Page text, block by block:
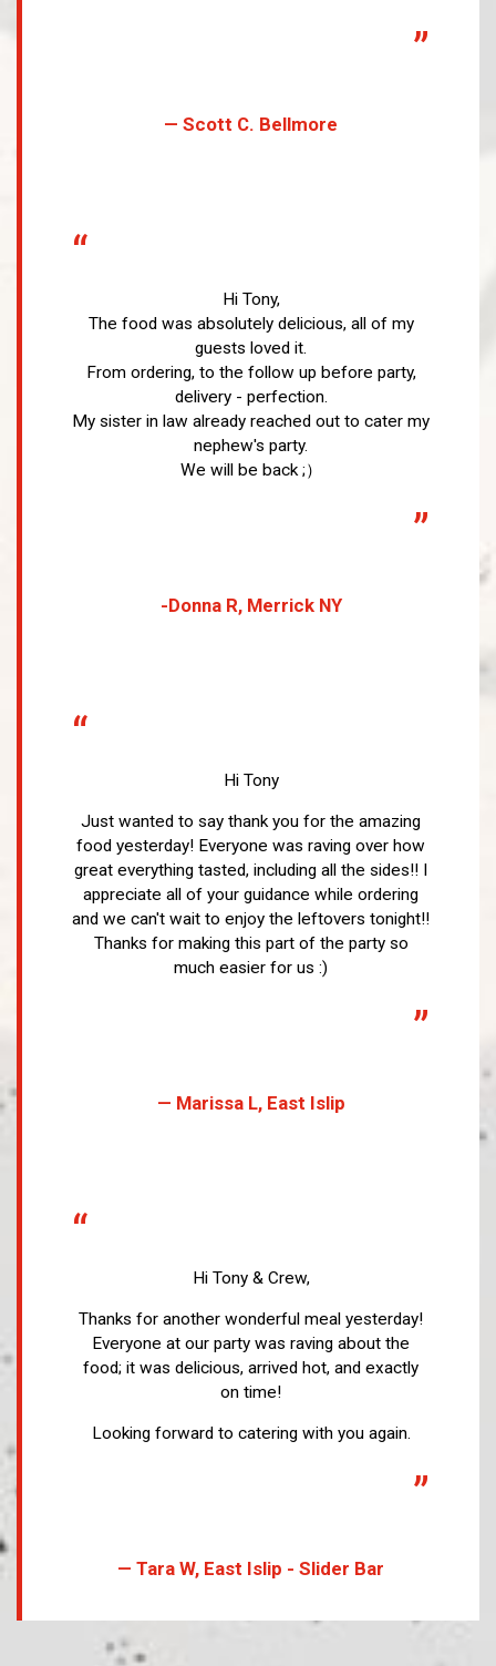
”
— Scott C. Bellmore
“
Hi Tony,
The food was absolutely delicious, all of my
guests loved it.
From ordering, to the follow up before party,
delivery - perfection.
My sister in law already reached out to cater my
nephew's party.
We will be back ;）
”
-Donna R, Merrick NY
“
Hi Tony
Just wanted to say thank you for the amazing
food yesterday! Everyone was raving over how
great everything tasted, including all the sides!! I
appreciate all of your guidance while ordering
and we can't wait to enjoy the leftovers tonight!!
Thanks for making this part of the party so
much easier for us :)
”
— Marissa L, East Islip
“
Hi Tony & Crew,
Thanks for another wonderful meal yesterday!
Everyone at our party was raving about the
food; it was delicious, arrived hot, and exactly
on time!
Looking forward to catering with you again.
”
— Tara W, East Islip - Slider Bar